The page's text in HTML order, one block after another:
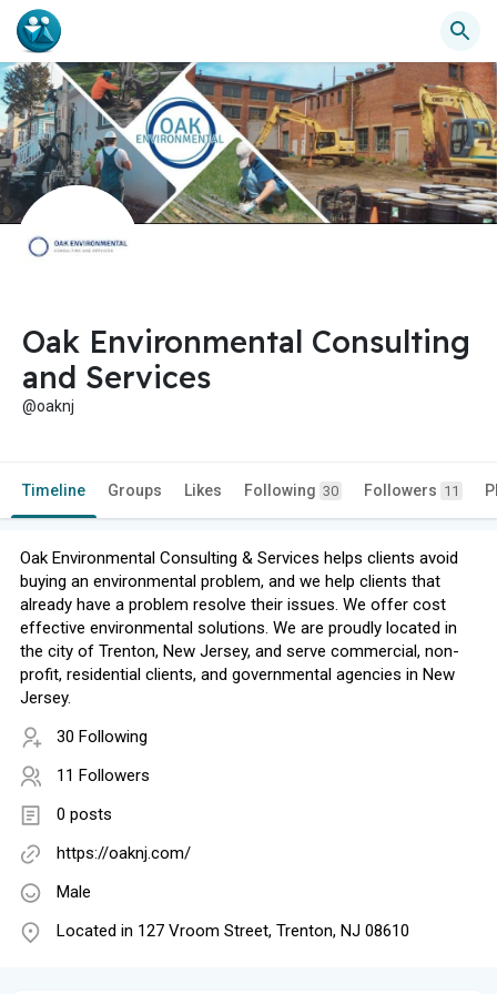
Oak Environmental Consulting
and Services
@oaknj
Timeline Groups Likes Following 30 Followers 11
​Oak Environmental Consulting​ & Services​ helps clients avoid
buying an environmental problem, and we help clients that
already have a problem resolve their issues. We offer cost
effective environmental solutions. We are proudly located in
the city of Trenton, New Jersey, and serve commercial, non-
profit, residential clients, and governmental agencies in New
Jersey.
30 Following
11 Followers
0 posts
https://oaknj.com/
Male
Located in 127 Vroom Street, Trenton, NJ 08610